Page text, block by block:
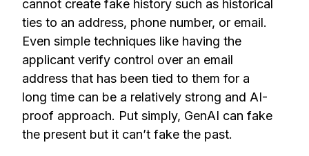
cannot create fake history such as historical
ties to an address, phone number, or email.
Even simple techniques like having the
applicant verify control over an email
address that has been tied to them for a
long time can be a relatively strong and AI-
proof approach. Put simply, GenAI can fake
the present but it can’t fake the past.